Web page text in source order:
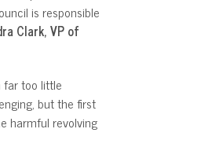
is responsible
Clark, VP of
far too little
but the first
harmful revolving